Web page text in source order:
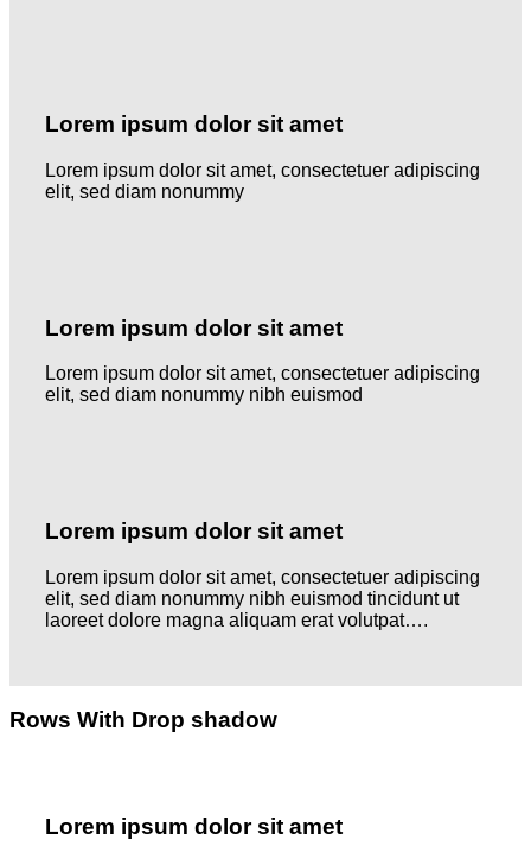
Lorem ipsum dolor sit amet
Lorem ipsum dolor sit amet, consectetuer adipiscing
elit, sed diam nonummy
Lorem ipsum dolor sit amet
Lorem ipsum dolor sit amet, consectetuer adipiscing
elit, sed diam nonummy nibh euismod
Lorem ipsum dolor sit amet
Lorem ipsum dolor sit amet, consectetuer adipiscing
elit, sed diam nonummy nibh euismod tincidunt ut
laoreet dolore magna aliquam erat volutpat….
Rows With Drop shadow
Lorem ipsum dolor sit amet